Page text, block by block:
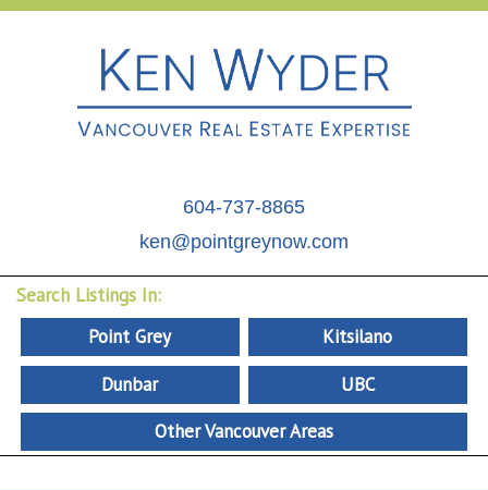
604-737-8865
ken@pointgreynow.com
Search Listings In:
Point Grey
Kitsilano
Dunbar
UBC
Other Vancouver Areas